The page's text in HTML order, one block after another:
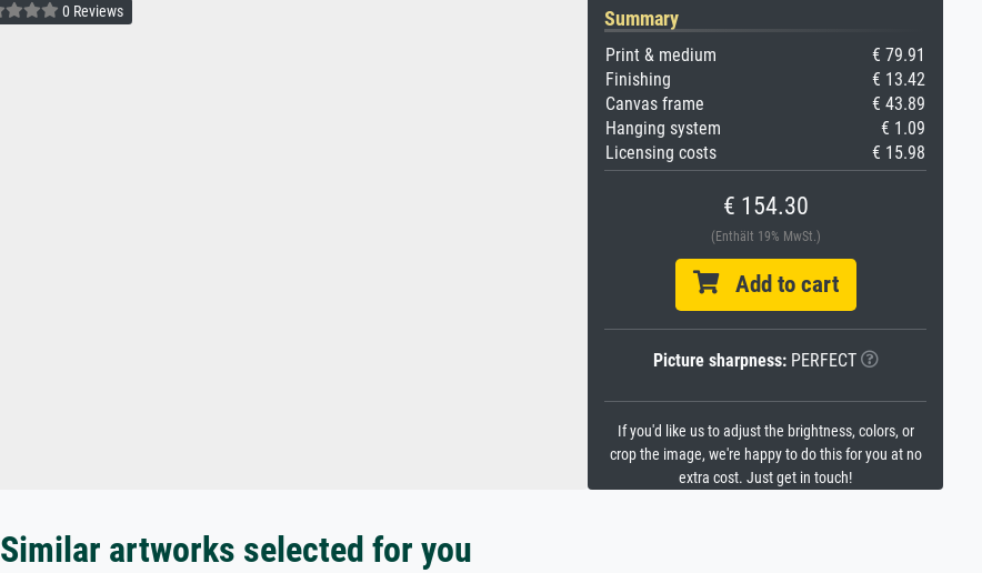
0 Reviews Summary
Print & medium
€ 79.91
Finishing
€ 13.42
Canvas frame
€ 43.89
Hanging system
€ 1.09
Licensing costs
€ 15.98
€ 154.30
(Enthält 19% MwSt.)
Add to cart
Picture sharpness:PERFECT
If you'd like us to adjust the brightness, colors, or
crop the image, we're happy to do this for you at no
extra cost. Just get in touch!
Similar artworks selected for you